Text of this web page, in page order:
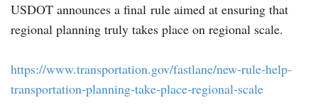
USDOT announces a final rule aimed at ensuring that
regional planning truly takes place on regional scale.
https://www.transportation.gov/fastlane/new-rule-help-
transportation-planning-take-place-regional-scale